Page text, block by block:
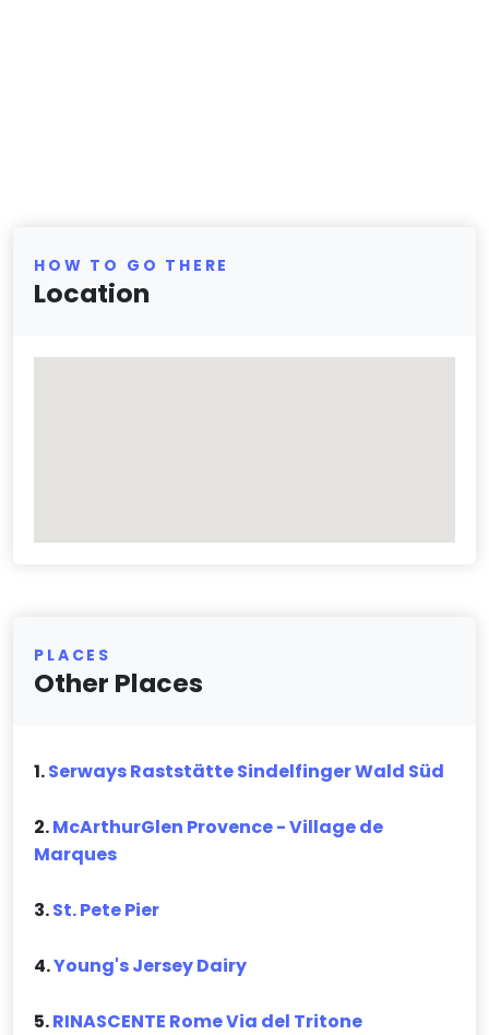
HOW TO GO THERE
Location
PLACES
Other Places
1.Serways Raststätte Sindelfinger Wald Süd
2.McArthurGlen Provence - Village de
Marques
3.St. Pete Pier
4.Young's Jersey Dairy
5.RINASCENTE Rome Via del Tritone